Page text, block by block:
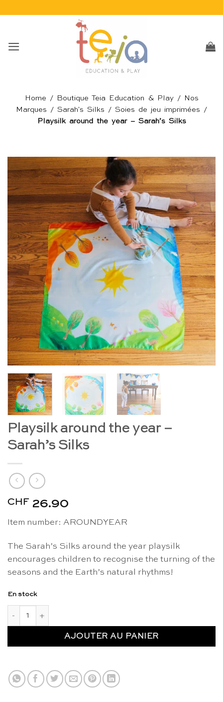
Home / Boutique Teia Education & Play/
Nos
Marques / Sarah's Silks / Soies de jeu imprimées /
Playsilk around the year – Sarah’s Silks
Playsilk around the year –
Sarah’s Silks
CHF 26.90
Item number: AROUNDYEAR
The Sarah’s Silks around the year playsilk
encourages children to recognise the turning of the
seasons and the Earth’s natural rhythms!
En stock
AJOUTER AU PANIER